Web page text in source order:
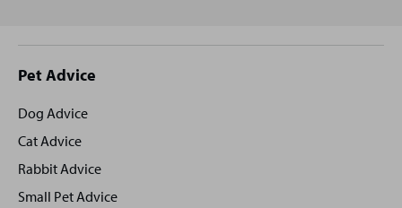
Site
footer
Pet Advice
Dog Advice
Cat Advice
Rabbit Advice
Small Pet Advice